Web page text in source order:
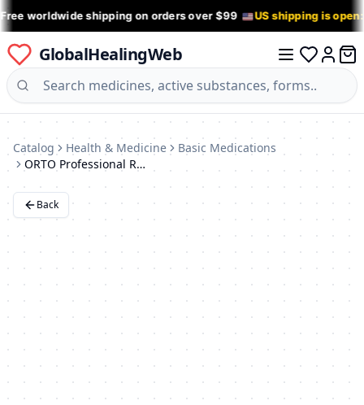
worldwide shipping on orders over $99 US shipping is
GlobalHealingWeb
Log in
0
Catalog Health & Medicine
Basic Medications
ORTO Professional RWA 2200 XS Back Support Brace
Back